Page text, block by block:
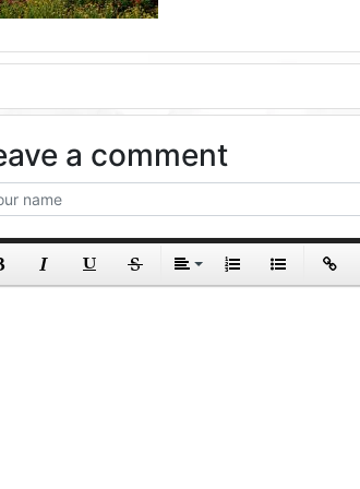
a comment